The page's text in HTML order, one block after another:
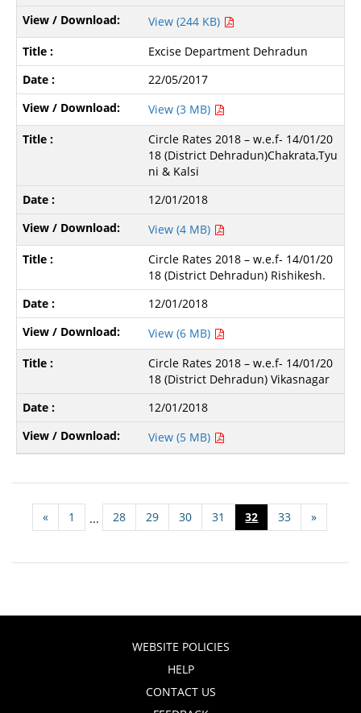
View (244 KB)
Excise Department Dehradun
22/05/2017
View (3 MB)
Circle Rates 2018 – w.e.f- 14/01/20
18 (District Dehradun)Chakrata,Tyu
ni & Kalsi
12/01/2018
View (4 MB)
Circle Rates 2018 – w.e.f- 14/01/20
18 (District Dehradun) Rishikesh.
12/01/2018
View (6 MB)
Circle Rates 2018 – w.e.f- 14/01/20
18 (District Dehradun) Vikasnagar
12/01/2018
View (5 MB)
« 1 ... 28 29 30 31 32 33 »
WEBSITE POLICIES
HELP
CONTACT US